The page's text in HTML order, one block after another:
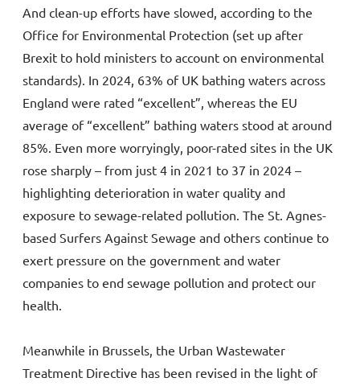
And clean-up efforts have slowed, according to the
Office for Environmental Protection (set up after
Brexit to hold ministers to account on environmental
standards). In 2024, 63% of UK bathing waters across
England were rated “excellent”, whereas the EU
average of “excellent” bathing waters stood at around
85%. Even more worryingly, poor-rated sites in the UK
rose sharply – from just 4 in 2021 to 37 in 2024 –
highlighting deterioration in water quality and
exposure to sewage-related pollution. The St. Agnes-
based Surfers Against Sewage and others continue to
exert pressure on the government and water
companies to end sewage pollution and protect our
health.
Meanwhile in Brussels, the Urban Wastewater
Treatment Directive has been revised in the light of